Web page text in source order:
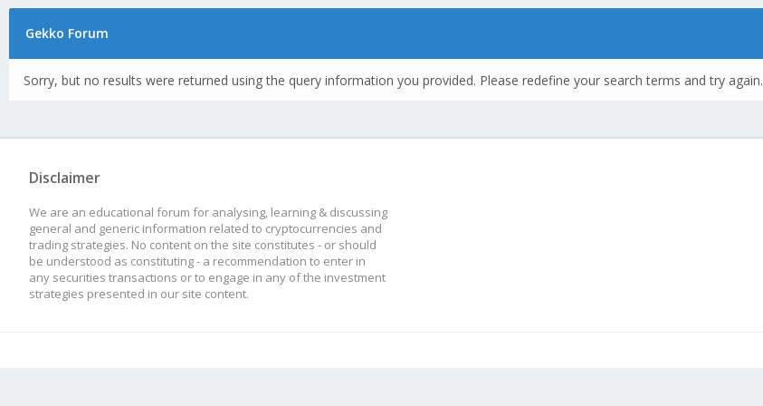
Gekko Forum
Sorry, but no results were returned using the query information you provided. Please redefine your search terms and try again.
Disclaimer
We are an educational forum for analysing, learning & discussing
general and generic information related to cryptocurrencies and
trading strategies. No content on the site constitutes - or should
be understood as constituting - a recommendation to enter in
any securities transactions or to engage in any of the investment
strategies presented in our site content.